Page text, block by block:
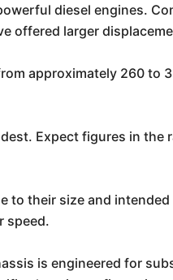
diesel engines.
offered larger
approximately 260 to
Expect figures in the
their size and
speed.
is engineered for